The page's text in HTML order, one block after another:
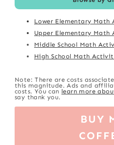
Lower Elementary Math
Upper Elementary Math
Middle School Math
High School Math
Note: There are costs
this magnitude. Ads and
costs. You can learn more
say thank you.
BUY